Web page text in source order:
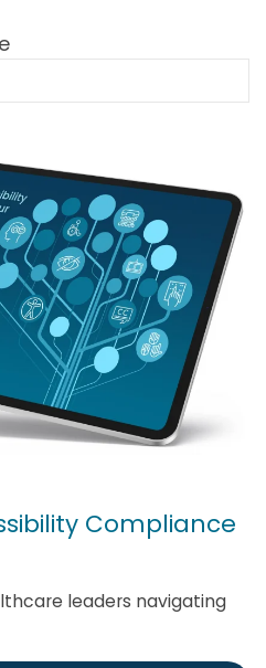
Compliance
leaders navigating